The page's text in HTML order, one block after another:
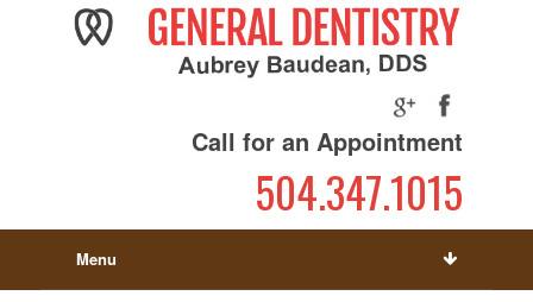
Call for an Appointment
504.347.1015
Menu